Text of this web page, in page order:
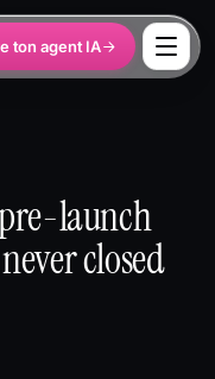
ton agent IA
launch
closed